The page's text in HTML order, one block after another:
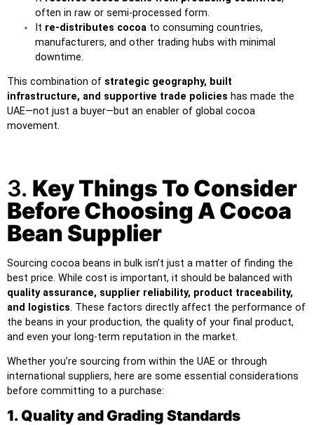
often in raw or semi-processed form.
It re-distributes cocoa to consuming countries,
manufacturers, and other trading hubs with minimal
downtime.
This combination of strategic geography, built
infrastructure, and supportive trade policies has made the
UAE—not just a buyer—but an enabler of global cocoa
movement.
3. Key Things To Consider
Before Choosing A Cocoa
Bean Supplier
Sourcing cocoa beans in bulk isn’t just a matter of finding the
best price. While cost is important, it should be balanced with
quality assurance, supplier reliability, product traceability,
and logistics. These factors directly affect the performance of
the beans in your production, the quality of your final product,
and even your long-term reputation in the market.
Whether you’re sourcing from within the UAE or through
international suppliers, here are some essential considerations
before committing to a purchase:
1. Quality and Grading Standards